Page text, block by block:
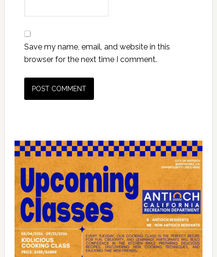
Save my name, email, and website in this
browser for the next time I comment.